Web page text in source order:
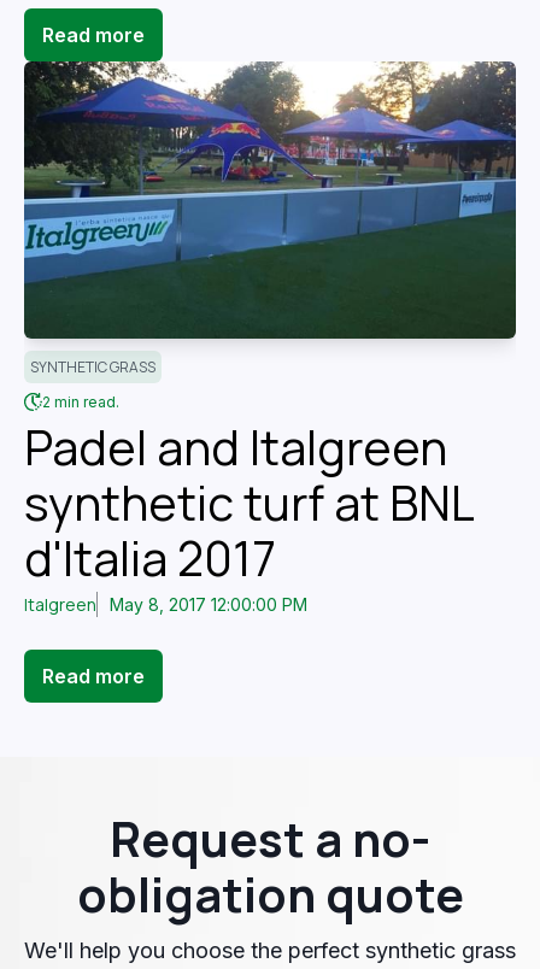
Read more
SYNTHETIC GRASS
2 min read.
Padel and Italgreen
synthetic turf at BNL
d'Italia 2017
Italgreen May 8, 2017 12:00:00 PM
Read more
Request a no-
obligation quote
We'll help you choose the perfect synthetic grass